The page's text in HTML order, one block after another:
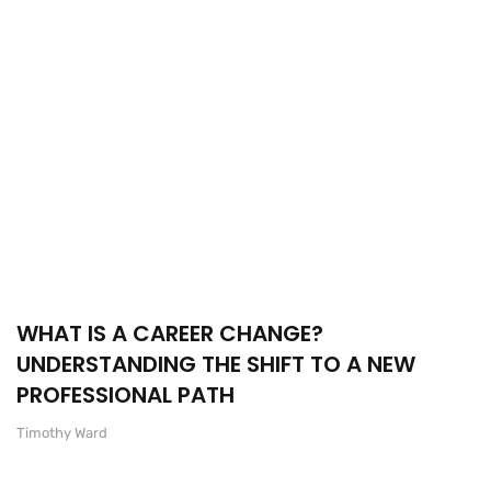
WHAT IS A CAREER CHANGE?
UNDERSTANDING THE SHIFT TO A NEW
PROFESSIONAL PATH
Timothy Ward